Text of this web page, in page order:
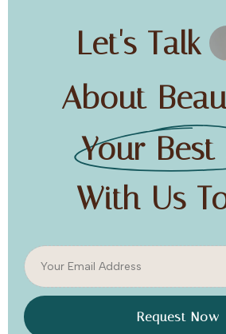
Let's Talk
About
Your Best
With Us
Request Now